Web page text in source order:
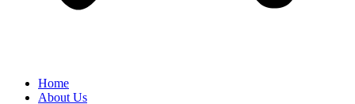
Home
About Us